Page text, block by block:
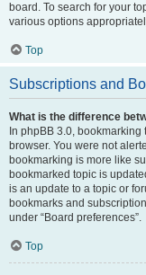
board. To search for your
various options
Top
Subscriptions and
What is the difference
In phpBB 3.0,
browser. You were not
bookmarking is more like
bookmarked topic is
is an update to a topic or
bookmarks and
under “Board preferences”.
Top